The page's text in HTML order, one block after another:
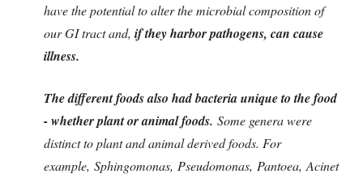
have the potential to alter the microbial composition of
our GI tract and, if they harbor pathogens, can cause
illness.
The different foods also had bacteria unique to the food
- whether plant or animal foods. Some genera were
distinct to plant and animal derived foods. For
example, Sphingomonas, Pseudomonas, Pantoea, Acinet